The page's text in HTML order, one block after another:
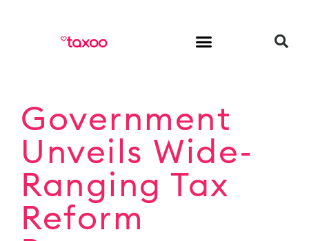
Government
Unveils Wide-
Ranging Tax
Reform